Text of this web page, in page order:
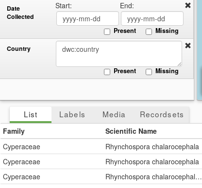
Date
Collected
Start: End:
Present Missing
Country
Present Missing
List Labels Media Recordsets
Family
Scientific Name
Cyperaceae Rhynchospora chalarocephala
Cyperaceae
Rhynchospora chalarocephala
Cyperaceae
Rhynchospora chalarocephala Fernald & Gale